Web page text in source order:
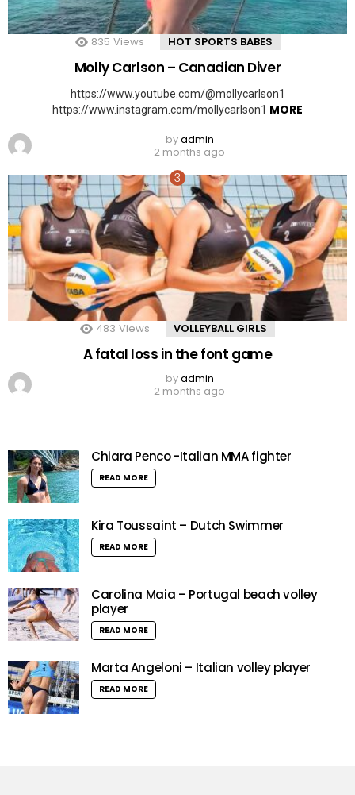
835 Views HOT SPORTS BABES
Molly Carlson – Canadian Diver
https://www.youtube.com/@mollycarlson1
https://www.instagram.com/mollycarlson1 MORE
byadmin
2 months ago
483 Views VOLLEYBALL GIRLS
A fatal loss in the font game
byadmin
2 months ago
Chiara Penco -Italian MMA fighter
READ MORE
Kira Toussaint – Dutch Swimmer
READ MORE
Carolina Maia – Portugal beach volley
player
READ MORE
Marta Angeloni – Italian volley player
READ MORE